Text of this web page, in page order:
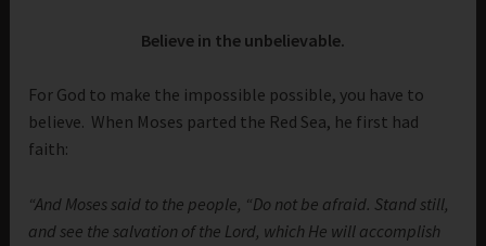
Believe in the unbelievable.
For God to make the impossible possible, you have to
believe. When Moses parted the Red Sea, he first had
faith:
“And Moses said to the people, “Do not be afraid. Stand still,
and see the salvation of the Lord, which He will accomplish